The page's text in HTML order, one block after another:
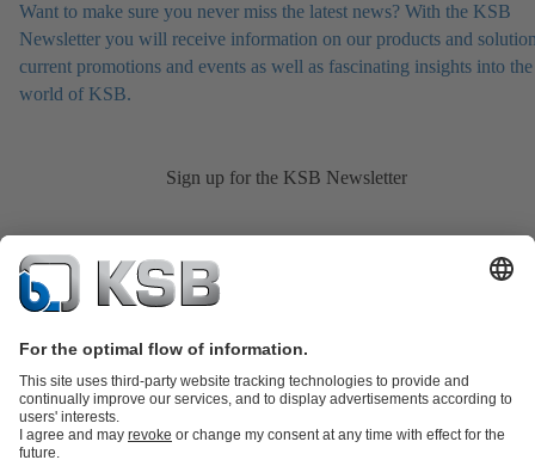
Want to make sure you never miss the latest news? With the KSB
Newsletter you will receive information on our products and
current promotions and events as well as fascinating insights into the
world of KSB.
Sign up for the KSB Newsletter